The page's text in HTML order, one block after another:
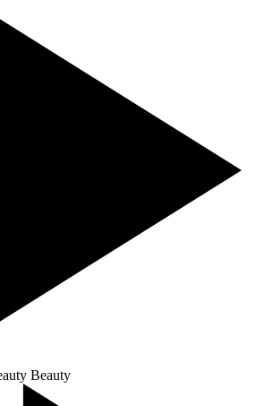
Beauty